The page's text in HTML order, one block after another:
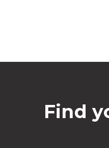
Find